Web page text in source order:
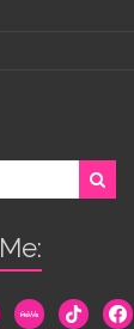
mewetiktok